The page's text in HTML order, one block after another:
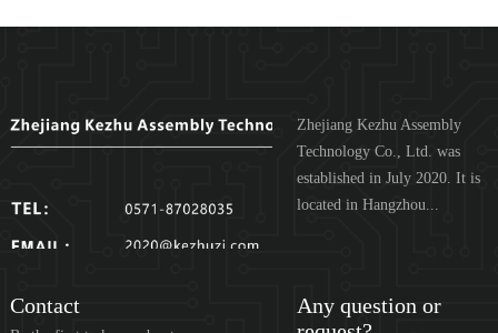
Contact
Zhejiang Kezhu Assembly
Technology Co., Ltd. was
established in July 2020. It is
located in Hangzhou...
Any question or